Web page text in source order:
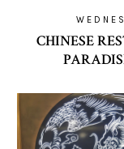
CHINESE